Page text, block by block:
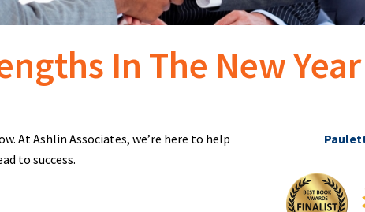
In The New Year
At Ashlin Associates, we’re here to help
to success.